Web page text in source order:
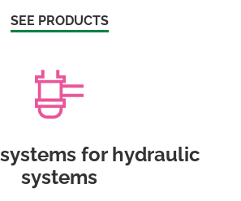
SEE PRODUCTS
for hydraulic
systems